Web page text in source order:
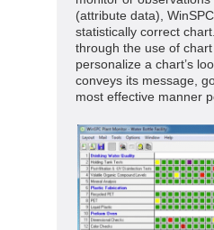
(attribute data),
statistically correct
through the use of
personalize a chart’s
conveys its message,
most effective manner